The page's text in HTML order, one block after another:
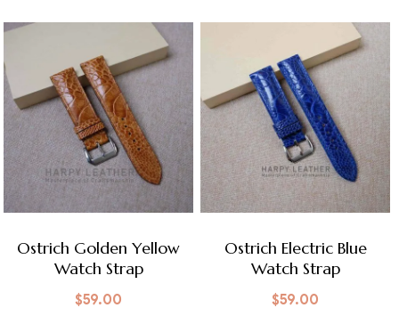
Ostrich Golden Yellow
Watch Strap
$59.00
Ostrich Electric Blue
Watch Strap
$59.00